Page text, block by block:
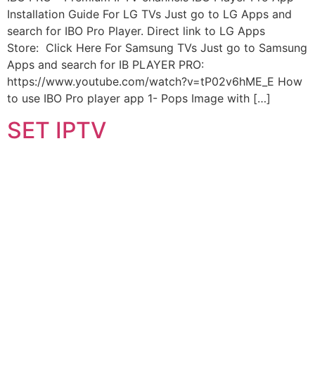
Installation Guide For LG TVs Just go to LG Apps and
search for IBO Pro Player. Direct link to LG Apps
Store: Click Here For Samsung TVs Just go to Samsung
Apps and search for IB PLAYER PRO:
https://www.youtube.com/watch?v=tP02v6hME_E How
to use IBO Pro player app 1- Pops Image with […]
SET IPTV